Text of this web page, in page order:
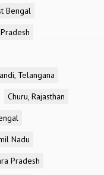
Bengal
Telangana
Churu, Rajasthan
Nadu
Pradesh